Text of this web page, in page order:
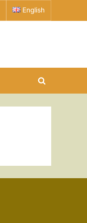
English
Toggle